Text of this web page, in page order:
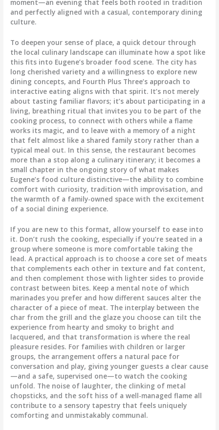
moment—an evening that feels both rooted in tradition
and perfectly aligned with a casual, contemporary dining
culture.
To deepen your sense of place, a quick detour through
the local culinary landscape can illuminate how a spot like
this fits into Eugene’s broader food scene. The city has
long cherished variety and a willingness to explore new
dining concepts, and Fourth Plus Three’s approach to
interactive eating aligns with that spirit. It’s not merely
about tasting familiar flavors; it’s about participating in a
living, breathing ritual that invites you to be part of the
cooking process, to connect with others while a flame
works its magic, and to leave with a memory of a night
that felt almost like a shared family story rather than a
typical meal out. In this sense, the restaurant becomes
more than a stop along a culinary itinerary; it becomes a
small chapter in the ongoing story of what makes
Eugene’s food culture distinctive—the ability to combine
comfort with curiosity, tradition with improvisation, and
the warmth of a family-owned space with the excitement
of a social dining experience.
If you are new to this format, allow yourself to ease into
it. Don’t rush the cooking, especially if you’re seated in a
group where someone is more comfortable taking the
lead. A practical approach is to choose a core set of meats
that complements each other in texture and fat content,
and then complement those with lighter sides to provide
contrast between bites. Keep a mental note of which
marinades you prefer and how different sauces alter the
character of a piece of meat. The interplay between the
char from the grill and the glaze you choose can tilt the
experience from hearty and smoky to bright and
lacquered, and that transformation is where the real
pleasure resides. For families with children or larger
groups, the arrangement offers a natural pace for
conversation and play, giving younger guests a clear cause
—and a safe, supervised one—to watch the cooking
unfold. The noise of laughter, the clinking of metal
chopsticks, and the soft hiss of a well-managed flame all
contribute to a sensory tapestry that feels uniquely
comforting and unmistakably communal.